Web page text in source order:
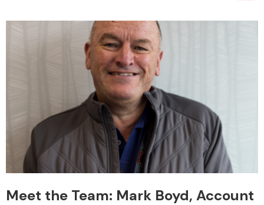
Meet the Team: Mark Boyd, Account